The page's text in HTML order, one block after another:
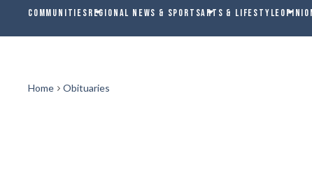
COMMUNITIESREGIONAL NEWS & SPORTSARTS & LIFESTYLE
Home Obituaries